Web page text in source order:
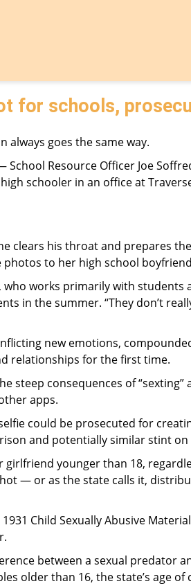
for schools,
always goes the same way.
Resource Officer Joe
schooler in an office at
clears his throat and prepares
to her high school
who works primarily with students
in the summer. “They don’t
new emotions,
relationships for the first time.
steep consequences of “sexting”
apps.
could be prosecuted for
and potentially similar stint
younger than 18,
— or as the state calls it,
Child Sexually Abusive
between a sexual predator
older than 16, the state’s age